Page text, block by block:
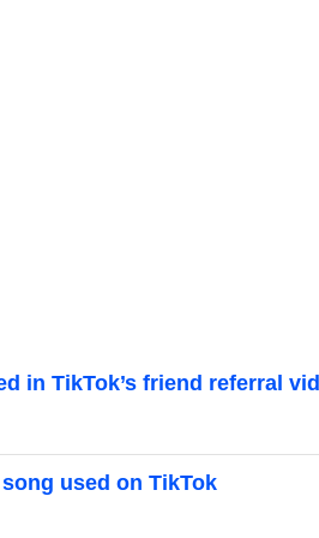
in TikTok’s friend referral
used on TikTok